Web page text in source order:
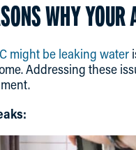
WHY
might be leaking water
Addressing these